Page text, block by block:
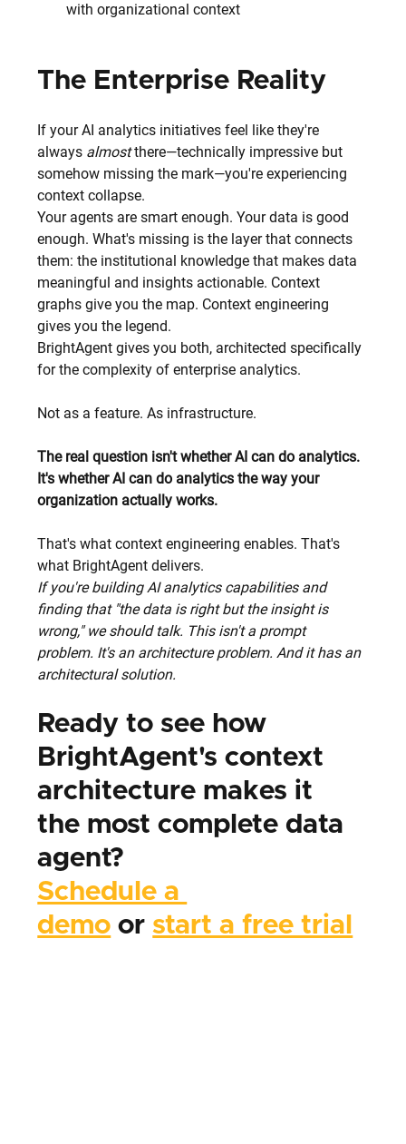
with organizational context
The Enterprise Reality
If your AI analytics initiatives feel like they're
always almost there—technically impressive but
somehow missing the mark—you're experiencing
context collapse.
Your agents are smart enough. Your data is good
enough. What's missing is the layer that connects
them: the institutional knowledge that makes data
meaningful and insights actionable. Context
graphs give you the map. Context engineering
gives you the legend.
BrightAgent gives you both, architected specifically
for the complexity of enterprise analytics.
Not as a feature. As infrastructure.
The real question isn't whether AI can do analytics.
It's whether AI can do analytics the way your
organization actually works.
That's what context engineering enables. That's
what BrightAgent delivers.
If you're building AI analytics capabilities and
finding that "the data is right but the insight is
wrong," we should talk. This isn't a prompt
problem. It's an architecture problem. And it has an
architectural solution.
Ready to see how
BrightAgent's context
architecture makes it
the most complete data
agent?
Schedule a
demo or start a free trial